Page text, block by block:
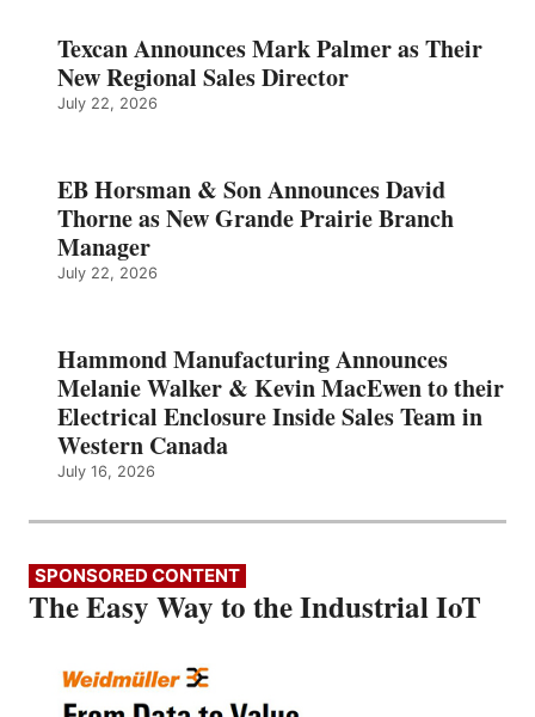
Texcan Announces Mark Palmer as Their
New Regional Sales Director
July 22, 2026
EB Horsman & Son Announces David
Thorne as New Grande Prairie Branch
Manager
July 22, 2026
Hammond Manufacturing Announces
Melanie Walker & Kevin MacEwen to their
Electrical Enclosure Inside Sales Team in
Western Canada
July 16, 2026
SPONSORED CONTENT
The Easy Way to the Industrial IoT